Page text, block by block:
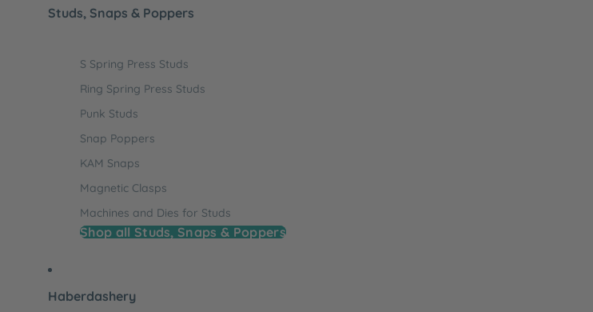
Studs, Snaps & Poppers
S Spring Press Studs
Ring Spring Press Studs
Punk Studs
Snap Poppers
KAM Snaps
Magnetic Clasps
Machines and Dies for Studs
Shop all Studs, Snaps & Poppers
Haberdashery